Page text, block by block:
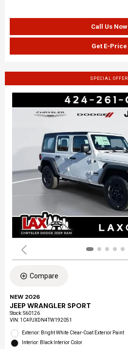
Call Us Now
Get E-Price
SPECIAL OFFER
Compare
NEW 2026
JEEP WRANGLER SPORT
Stock:S60126
VIN: 1C4PJXDN4TW192051
Exterior: Bright White Clear-Coat Exterior Paint
Interior: Black Interior Color